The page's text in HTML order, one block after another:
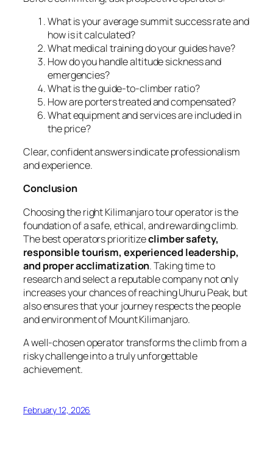
What is your average summit success rate and
how is it calculated?
What medical training do your guides have?
How do you handle altitude sickness and
emergencies?
What is the guide-to-climber ratio?
How are porters treated and compensated?
What equipment and services are included in
the price?
Clear, confident answers indicate professionalism
and experience.
Conclusion
Choosing the right Kilimanjaro tour operator is the
foundation of a safe, ethical, and rewarding climb.
The best operators prioritizeclimber safety,
responsible tourism, experienced leadership,
and proper acclimatization. Taking time to
research and select a reputable company not only
increases your chances of reaching Uhuru Peak, but
also ensures that your journey respects the people
and environment of Mount Kilimanjaro.
A well-chosen operator transforms the climb from a
risky challenge into a truly unforgettable
achievement.
February 12, 2026